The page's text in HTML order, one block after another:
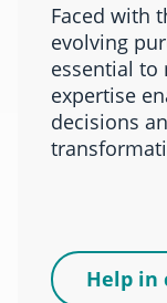
Faced with
evolving
essential to
expertise
decisions
Help in